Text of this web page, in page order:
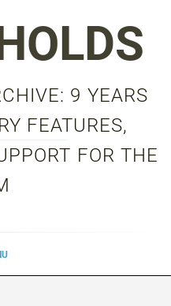
9 YEARS
FEATURES,
FOR THE